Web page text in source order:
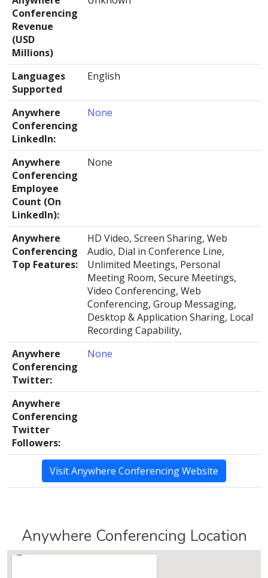
Conferencing
Revenue
(USD
Millions)
Languages
Supported
English
Anywhere
Conferencing
LinkedIn:
None
Anywhere
Conferencing
Employee
Count (On
LinkedIn):
None
Anywhere
Conferencing
Top Features:
HD Video, Screen Sharing, Web
Audio, Dial in Conference Line,
Unlimited Meetings, Personal
Meeting Room, Secure Meetings,
Video Conferencing, Web
Conferencing, Group Messaging,
Desktop & Application Sharing, Local
Recording Capability,
Anywhere
Conferencing
Twitter:
None
Anywhere
Conferencing
Twitter
Followers:
Visit Anywhere Conferencing Website
Anywhere Conferencing Location